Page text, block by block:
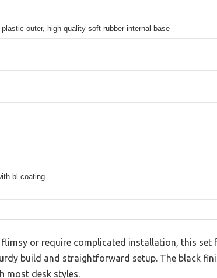
outer, high-quality soft rubber internal base
bl coating
or require complicated installation, this set
build and straightforward setup. The black
most desk styles.